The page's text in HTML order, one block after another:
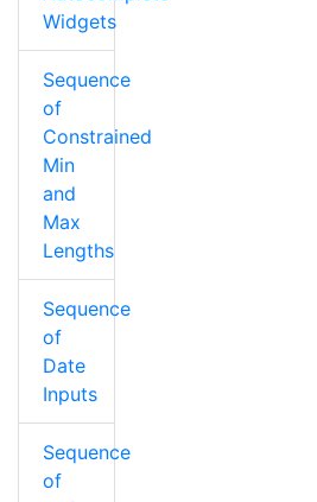
Widgets
Sequence
of
Constrained
Min
and
Max
Lengths
Sequence
of
Date
Inputs
Sequence
of